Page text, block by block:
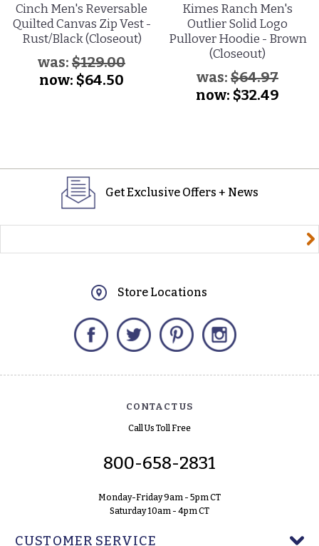
Cinch Men's Reversable
Quilted Canvas Zip Vest -
Rust/Black (Closeout)
was: $129.00
now: $64.50
Kimes Ranch Men's
Outlier Solid Logo
Pullover Hoodie - Brown
(Closeout)
was: $64.97
now: $32.49
Get Exclusive Offers + News
Store Locations
Facebook Twitter Pinterest
CONTACT US
Call Us Toll Free
800-658-2831
Monday-Friday 9am - 5pm CT
Saturday 10am - 4pm CT
CUSTOMER SERVICE